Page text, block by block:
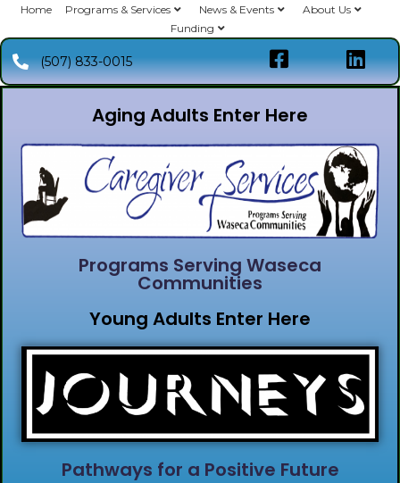
Home Programs & Services News & Events
About Us
Funding
(507) 833-0015
Aging Adults Enter Here
Programs Serving Waseca
Communities
Young Adults Enter Here
Pathways for a Positive Future